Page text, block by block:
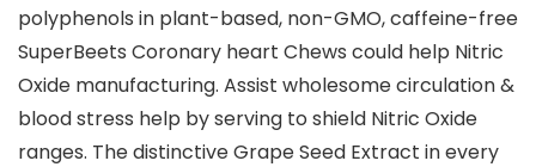
polyphenols in plant-based, non-GMO, caffeine-free
SuperBeets Coronary heart Chews could help Nitric
Oxide manufacturing. Assist wholesome circulation &
blood stress help by serving to shield Nitric Oxide
ranges. The distinctive Grape Seed Extract in every